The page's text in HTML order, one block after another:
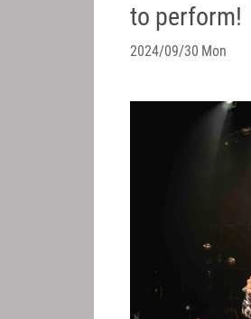
to perform!
2024/09/30 Mon